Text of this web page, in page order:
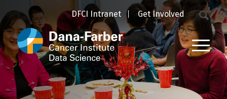
DFCI Intranet Get Involved